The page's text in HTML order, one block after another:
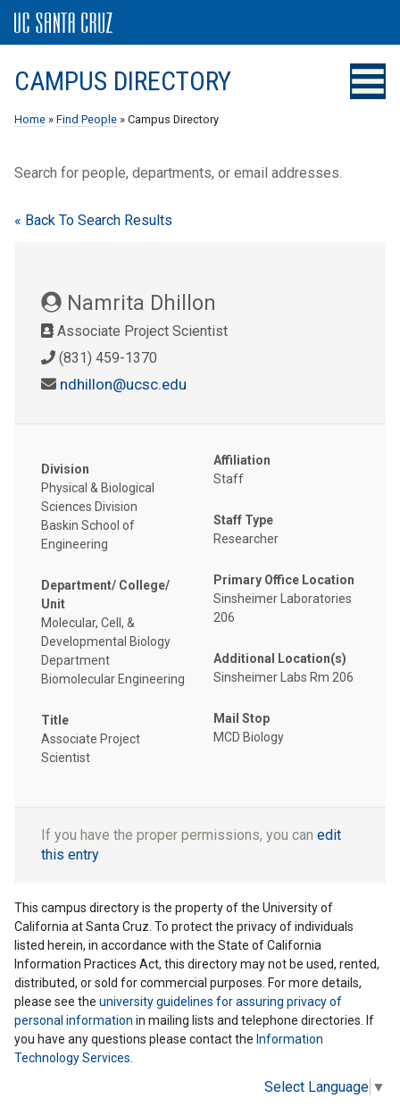
CAMPUS DIRECTORY
Home » Find People » Campus Directory
Search for people, departments, or email addresses.
« Back To Search Results
Namrita Dhillon
Associate Project Scientist
(831) 459-1370
ndhillon@ucsc.edu
Division
Physical & Biological
Sciences Division
Baskin School of
Engineering
Department/ College/
Unit
Molecular, Cell, &
Developmental Biology
Department
Biomolecular Engineering
Title
Associate Project
Scientist
Affiliation
Staff
Staff Type
Researcher
Primary Office Location
Sinsheimer Laboratories
206
Additional Location(s)
Sinsheimer Labs Rm 206
Mail Stop
MCD Biology
If you have the proper permissions, you can edit
this entry
This campus directory is the property of the University of
California at Santa Cruz. To protect the privacy of individuals
listed herein, in accordance with the State of California
Information Practices Act, this directory may not be used, rented,
distributed, or sold for commercial purposes. For more details,
please see the university guidelines for assuring privacy of
personal information in mailing lists and telephone directories. If
you have any questions please contact the Information
Technology Services
Select Language ▼